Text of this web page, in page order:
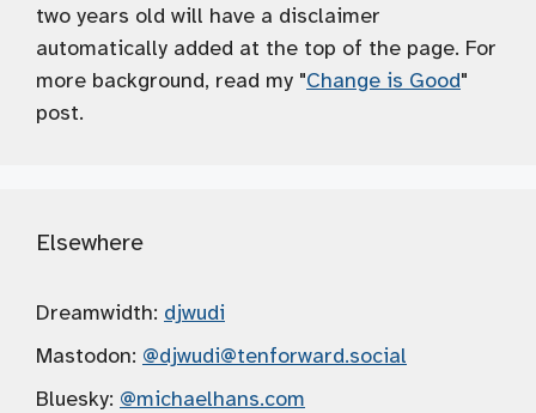
two years old will have a disclaimer
automatically added at the top of the page. For
more background, read my "Change is Good"
post.
Elsewhere
Dreamwidth: djwudi
Mastodon: @djwudi@tenforward.social
Bluesky: @michaelhans.com